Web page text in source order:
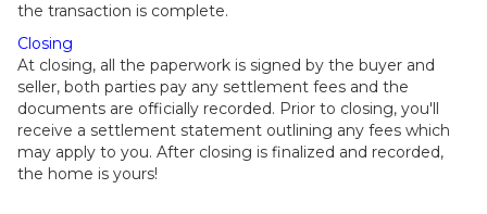
the transaction is complete.
Closing
At closing, all the paperwork is signed by the buyer and
seller, both parties pay any settlement fees and the
documents are officially recorded. Prior to closing, you'll
receive a settlement statement outlining any fees which
may apply to you. After closing is finalized and recorded,
the home is yours!